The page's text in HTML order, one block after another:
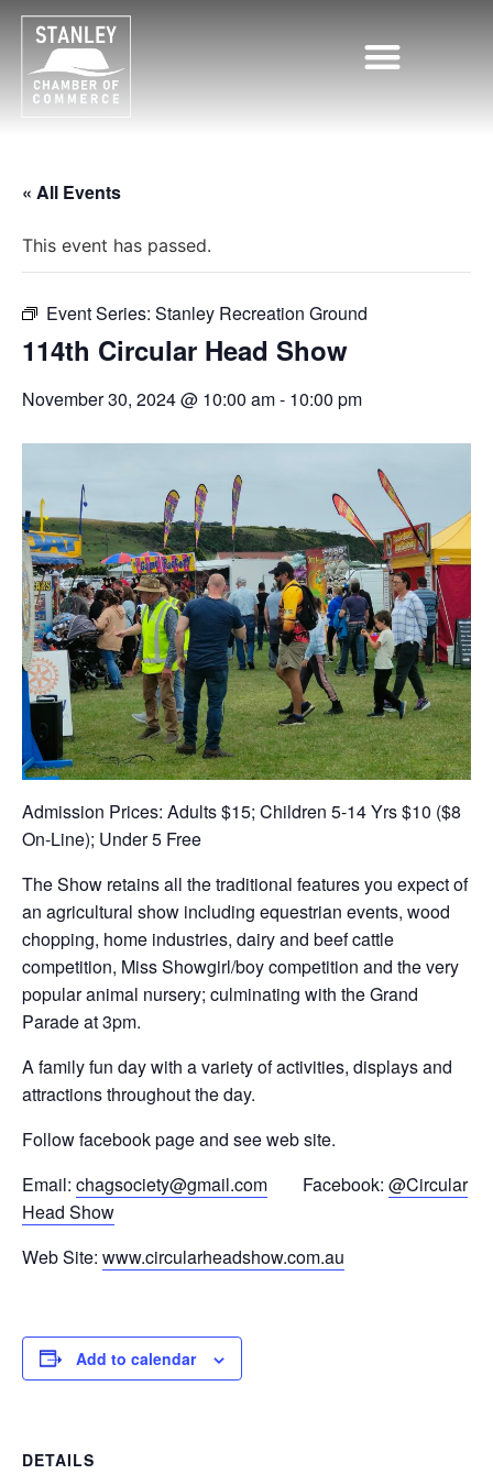
« All Events
This event has passed.
Event Series: Stanley Recreation Ground
114th Circular Head Show
November 30, 2024 @ 10:00 am- 10:00 pm
Admission Prices: Adults $15; Children 5-14 Yrs $10 ($8
On-Line); Under 5 Free
The Show retains all the traditional features you expect of
an agricultural show including equestrian events, wood
chopping, home industries, dairy and beef cattle
competition, Miss Showgirl/boy competition and the very
popular animal nursery; culminating with the Grand
Parade at 3pm.
A family fun day with a variety of activities, displays and
attractions throughout the day.
Follow facebook page and see web site.
Email: chagsociety@gmail.com Facebook: @Circular
Head Show
Web Site: www.circularheadshow.com.au
Add to calendar
DETAILS